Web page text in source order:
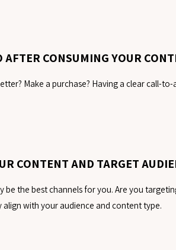
CONSUMING YOUR
Make a purchase? Having a clear call-
CONTENT AND TARGET
the best channels for you. Are you
with your audience and content type.